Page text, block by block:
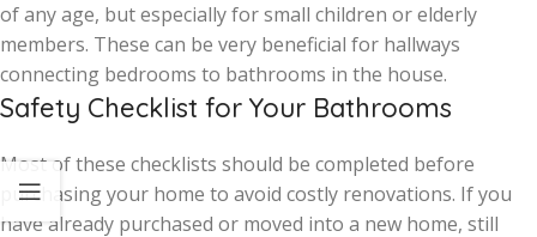
of any age, but especially for small children or elderly
members. These can be very beneficial for hallways
connecting bedrooms to bathrooms in the house.
Safety Checklist for Your Bathrooms
Most of these checklists should be completed before
purchasing your home to avoid costly renovations. If you
have already purchased or moved into a new home, still